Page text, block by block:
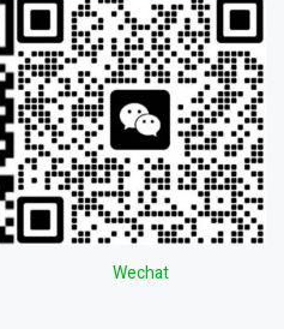
Wechat